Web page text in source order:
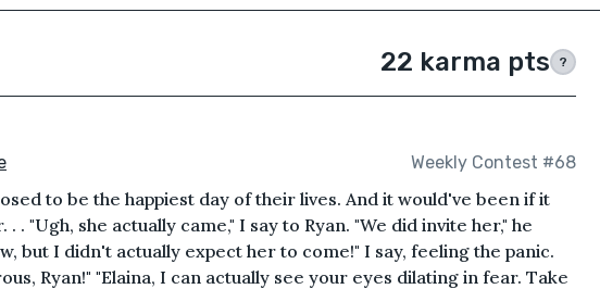
22 karma pts ?
Weekly Contest #68
to be the happiest day of their lives. And it would've been if it
. "Ugh, she actually came," I say to Ryan. "We did invite her," he
but I didn't actually expect her to come!" I say, feeling the panic.
Ryan!" "Elaina, I can actually see your eyes dilating in fear. Take